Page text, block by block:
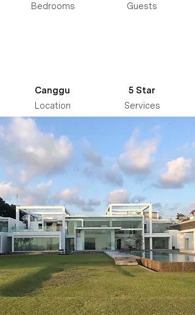
Bedrooms
Canggu
Location
Guests
5 Star
Services